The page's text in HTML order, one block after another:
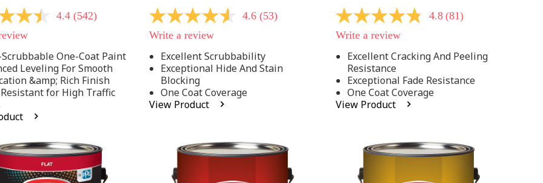
4.4 (542)
One-Coat Paint
Leveling For Smooth
&amp; Rich Finish
for High Traffic
4.6
out
of
stars,
average
rating
value.
Read
53
4.6 (53)
Write a review
Excellent Scrubbability
Exceptional Hide And Stain
Blocking
One Coat Coverage
View Product
4.8
out
of
stars,
average
rating
value.
Read
81
4.8 (81)
Write a review
Excellent Cracking And Peeling
Resistance
Exceptional Fade Resistance
One Coat Coverage
View Product